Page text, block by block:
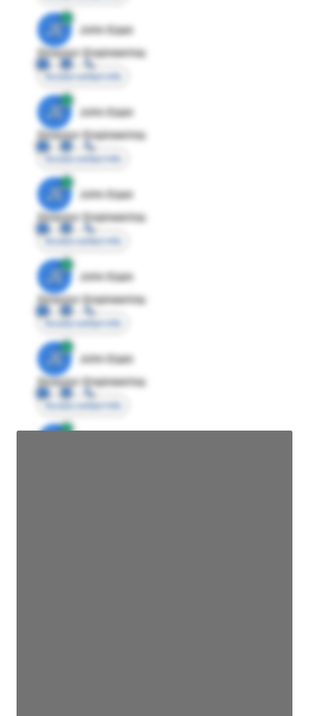
JE
John Egan
Director Engineering
Access contact info
JE
John Egan
Director Engineering
Access contact info
JE
John Egan
Director Engineering
Access contact info
JE
John Egan
Director Engineering
Access contact info
JE
John Egan
Director Engineering
Access contact info